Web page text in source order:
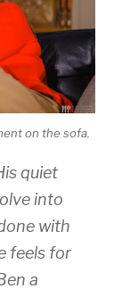
on the sofa.
quiet
into
with
feels for
a